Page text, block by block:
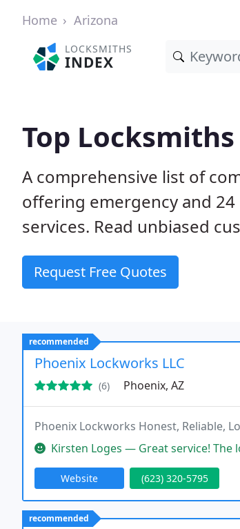
Home Arizona
LOCKSMITHS
INDEX
Top
A comprehensive list of
offering emergency and
services. Read unbiased
Request Free Quotes
recommended
Phoenix Lockworks LLC
(6) Phoenix, AZ
Phoenix Lockworks Honest, Reliable,
Kirsten Loges — Great service! The
Website (623) 320-5795
recommended